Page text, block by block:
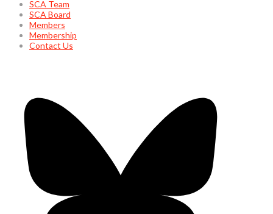
SCA Team
SCA Board
Members
Membership
Contact Us